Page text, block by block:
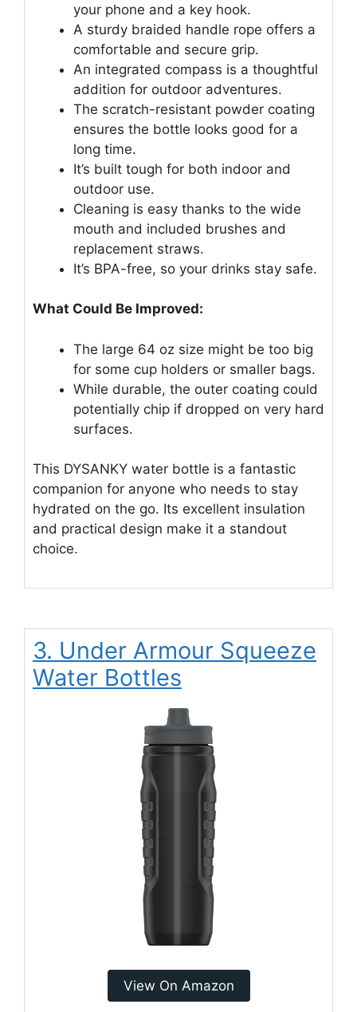
your phone and a key hook.
A sturdy braided handle rope offers a
comfortable and secure grip.
An integrated compass is a thoughtful
addition for outdoor adventures.
The scratch-resistant powder coating
ensures the bottle looks good for a
long time.
It’s built tough for both indoor and
outdoor use.
Cleaning is easy thanks to the wide
mouth and included brushes and
replacement straws.
It’s BPA-free, so your drinks stay safe.
What Could Be Improved:
The large 64 oz size might be too big
for some cup holders or smaller bags.
While durable, the outer coating could
potentially chip if dropped on very hard
surfaces.
This DYSANKY water bottle is a fantastic
companion for anyone who needs to stay
hydrated on the go. Its excellent insulation
and practical design make it a standout
choice.
3. Under Armour Squeeze
Water Bottles
View On Amazon